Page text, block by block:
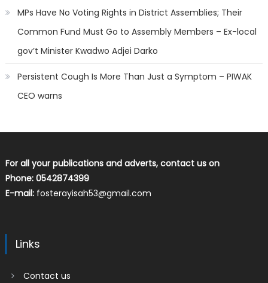
MPs Have No Voting Rights in District Assemblies; Their
Common Fund Must Go to Assembly Members – Ex-local
gov’t Minister Kwadwo Adjei Darko
Persistent Cough Is More Than Just a Symptom – PIWAK
CEO warns
For all your publications and adverts, contact us on
Phone: 0542874399
E-mail: fosterayisah53@gmail.com
Links
Contact us